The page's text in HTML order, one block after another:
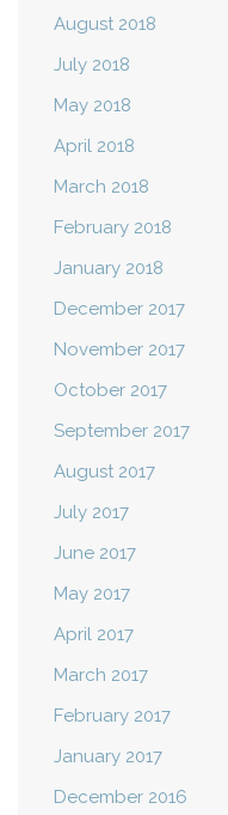
August 2018
July 2018
May 2018
April 2018
March 2018
February 2018
January 2018
December 2017
November 2017
October 2017
September 2017
August 2017
July 2017
June 2017
May 2017
April 2017
March 2017
February 2017
January 2017
December 2016